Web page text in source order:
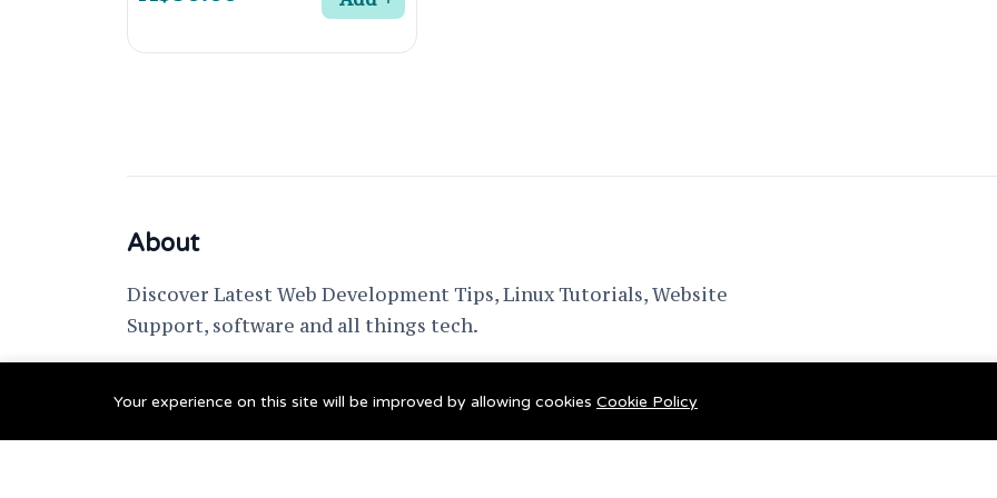
About
Discover Latest Web Development Tips, Linux Tutorials, Website
Support, software and all things tech.
Your experience on this site will be improved by allowing cookies Cookie Policy